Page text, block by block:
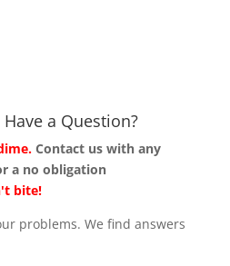
a Question?
Contact us with any
a no obligation
bite!
problems. We find answers